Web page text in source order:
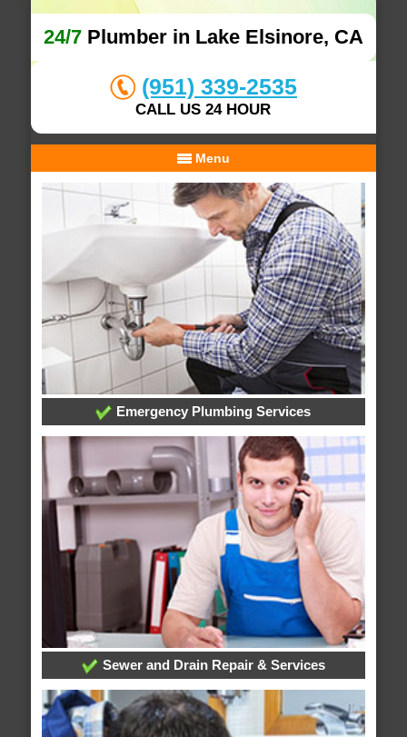
24/7Plumber in Lake Elsinore, CA
(951) 339-2535
CALL US 24 HOUR
Menu
Emergency Plumbing Services
Sewer and Drain Repair & Services